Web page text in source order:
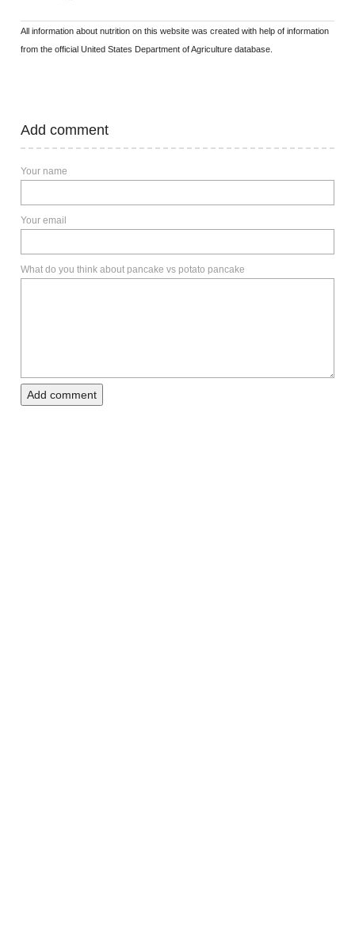
All information about nutrition on this website was created with help of information
from the official United States Department of Agriculture database.
Add comment
Your name
Your email
What do you think about pancake vs potato pancake
Add comment